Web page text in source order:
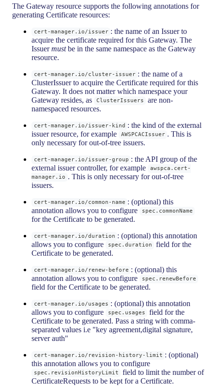
The Gateway resource supports the following annotations for
generating Certificate resources:
cert-manager.io/issuer : the name of an Issuer to
acquire the certificate required for this Gateway. The
Issuermustbe in the same namespace as the Gateway
resource.
cert-manager.io/cluster-issuer : the name of a
ClusterIssuer to acquire the Certificate required for this
Gateway. It does not matter which namespace your
Gateway resides, as
ClusterIssuers
are non-
namespaced resources.
cert-manager.io/issuer-kind : the kind of the external
issuer resource, for example
AWSPCACIssuer . This is
only necessary for out-of-tree issuers.
cert-manager.io/issuer-group : the API group of the
external issuer controller, for example
awspca.cert-
manager.io . This is only necessary for out-of-tree
issuers.
cert-manager.io/common-name : (optional) this
annotation allows you to configure
spec.commonName
for the Certificate to be generated.
cert-manager.io/duration : (optional) this annotation
allows you to configure
spec.duration
field for the
Certificate to be generated.
cert-manager.io/renew-before : (optional) this
annotation allows you to configure
spec.renewBefore
field for the Certificate to be generated.
cert-manager.io/usages : (optional) this annotation
allows you to configure
spec.usages
field for the
Certificate to be generated. Pass a string with comma-
separated values i.e "key agreement,digital signature,
server auth"
cert-manager.io/revision-history-limit : (optional)
this annotation allows you to configure
spec.revisionHistoryLimit
field to limit the number of
CertificateRequests to be kept for a Certificate.